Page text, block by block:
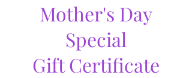
Mother's Day
Special
Gift Certificate